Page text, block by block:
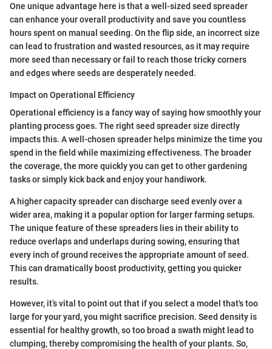
One unique advantage here is that a well-sized seed spreader
can enhance your overall productivity and save you countless
hours spent on manual seeding. On the flip side, an incorrect size
can lead to frustration and wasted resources, as it may require
more seed than necessary or fail to reach those tricky corners
and edges where seeds are desperately needed.
Impact on Operational Efficiency
Operational efficiency is a fancy way of saying how smoothly your
planting process goes. The right seed spreader size directly
impacts this. A well-chosen spreader helps minimize the time you
spend in the field while maximizing effectiveness. The broader
the coverage, the more quickly you can get to other gardening
tasks or simply kick back and enjoy your handiwork.
A higher capacity spreader can discharge seed evenly over a
wider area, making it a popular option for larger farming setups.
The unique feature of these spreaders lies in their ability to
reduce overlaps and underlaps during sowing, ensuring that
every inch of ground receives the appropriate amount of seed.
This can dramatically boost productivity, getting you quicker
results.
However, it’s vital to point out that if you select a model that's too
large for your yard, you might sacrifice precision. Seed density is
essential for healthy growth, so too broad a swath might lead to
clumping, thereby compromising the health of your plants. So,